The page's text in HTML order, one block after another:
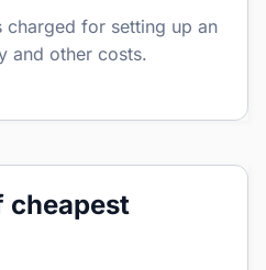
charged for setting up an
and other costs.
cheapest